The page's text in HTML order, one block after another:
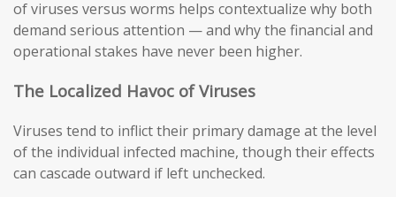
of viruses versus worms helps contextualize why both
demand serious attention — and why the financial and
operational stakes have never been higher.
The Localized Havoc of Viruses
Viruses tend to inflict their primary damage at the level
of the individual infected machine, though their effects
can cascade outward if left unchecked.